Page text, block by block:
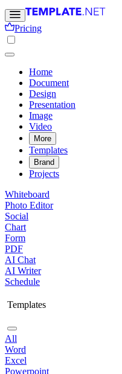
Pricing
Home
Document
Design
Presentation
Image
Video
More
Templates
Brand
Projects
Whiteboard
Photo Editor
Social
Chart
Form
PDF
AI Chat
AI Writer
Schedule
Templates
All
Word
Excel
Powerpoint